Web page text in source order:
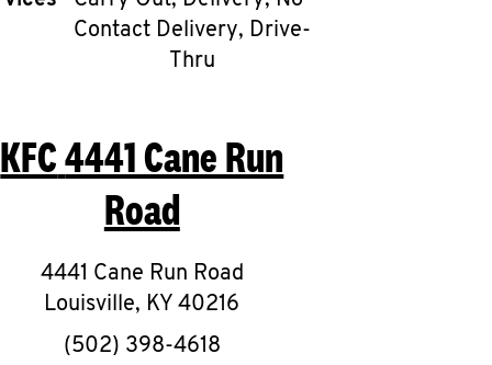
Contact Delivery, Drive-
Thru
KFC4441 Cane Run
Road
4441 Cane Run Road
Louisville, KY 40216
phone
(502) 398-4618